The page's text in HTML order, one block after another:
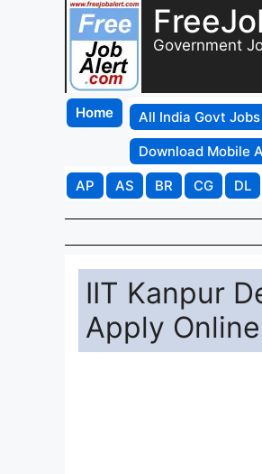
Government
Home All India Govt Jobs
Download Mobile
AP
AS BR CG DL
IIT Kanpur
Apply Online